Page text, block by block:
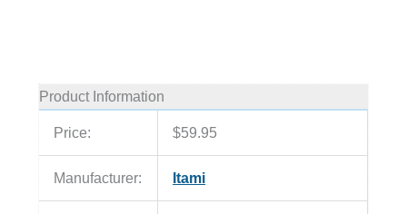
Product Information
Price: $59.95
Manufacturer: Itami